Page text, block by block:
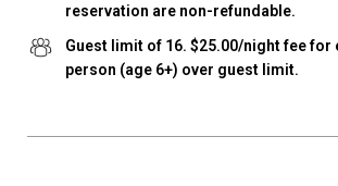
reservation are non-refundable.
Guest limit of 16. $25.00/night fee for
person (age 6+) over guest limit.